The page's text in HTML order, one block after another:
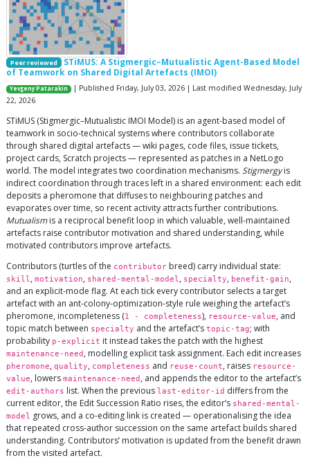
Peer reviewed
STiMUS: A Stigmergic–Mutualistic Agent-Based Model
of Teamwork on Shared Digital Artefacts (IMOI)
Yevgeny Patarakin
| Published Friday, July 03, 2026 | Last modified Wednesday, July
22, 2026
STiMUS (Stigmergic–Mutualistic IMOI Model) is an agent-based model of
teamwork in socio-technical systems where contributors collaborate
through shared digital artefacts — wiki pages, code files, issue tickets,
project cards, Scratch projects — represented as patches in a NetLogo
world. The model integrates two coordination mechanisms. Stigmergyis
indirect coordination through traces left in a shared environment: each edit
deposits a pheromone that diffuses to neighbouring patches and
evaporates over time, so recent activity attracts further contributions.
Mutualismis a reciprocal benefit loop in which valuable, well-maintained
artefacts raise contributor motivation and shared understanding, while
motivated contributors improve artefacts.
Contributors (turtles of the contributor breed) carry individual state:
skill , motivation, shared-mental-model , specialty, benefit-gain,
and an explicit-mode flag. At each tick every contributor selects a target
artefact with an ant-colony-optimization-style rule weighing the artefact’s
pheromone, incompleteness (1 - completeness), resource-value, and
topic match between specialty and the artefact’s topic-tag; with
probability p-explicit it instead takes the patch with the highest
maintenance-need , modelling explicit task assignment. Each edit increases
pheromone, quality, completeness and reuse-count, raises resource-
value, lowers maintenance-need , and appends the editor to the artefact’s
edit-authors list. When the previous last-editor-id differs from the
current editor, the Edit Succession Ratio rises, the editor’s shared-mental-
model
grows, and a co-editing link is created — operationalising the idea
that repeated cross-author succession on the same artefact builds shared
understanding. Contributors’ motivation is updated from the benefit drawn
from the visited artefact.